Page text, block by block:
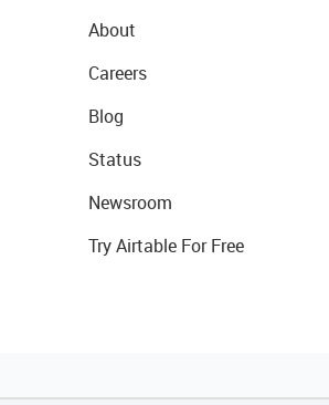
About
Careers
Blog
Status
Newsroom
Try Airtable For Free